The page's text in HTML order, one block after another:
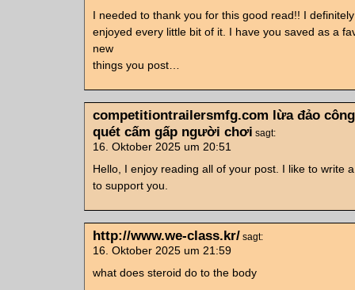
I needed to thank you for this good read!! I definitely
enjoyed every little bit of it. I have you saved as a
new
things you post…
competitiontrailersmfg.com lừa đảo
quét cấm gấp người chơi sagt:
16. Oktober 2025 um 20:51
Hello, I enjoy reading all of your post. I like to write
to support you.
http://www.we-class.kr/ sagt:
16. Oktober 2025 um 21:59
what does steroid do to the body